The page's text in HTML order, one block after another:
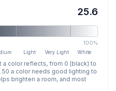
25.6
100%
Light Very Light White
a color reflects, from 0 (black) to
50 a color needs good lighting to
brighten a room, and most